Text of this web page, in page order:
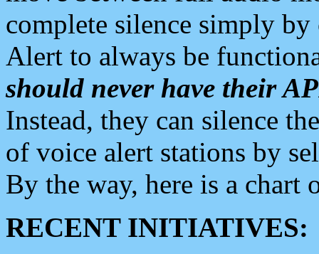
complete silence simply
Alert to always be
should never have their
Instead, they can silence
of voice alert stations by
By the way, here is a chart
RECENT INITIATIVES: